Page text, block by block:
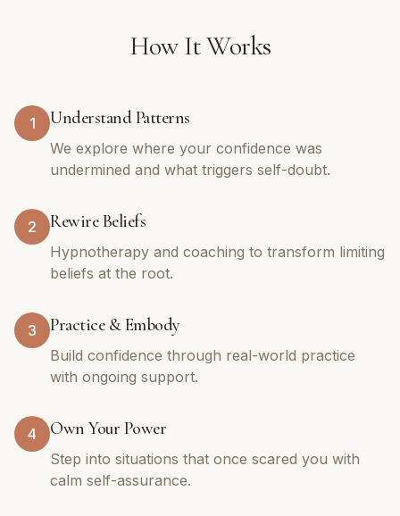
How It Works
1 Understand Patterns
We explore where your confidence was
undermined and what triggers self-doubt.
2 Rewire Beliefs
Hypnotherapy and coaching to transform limiting
beliefs at the root.
3 Practice & Embody
Build confidence through real-world practice
with ongoing support.
4 Own Your Power
Step into situations that once scared you with
calm self-assurance.